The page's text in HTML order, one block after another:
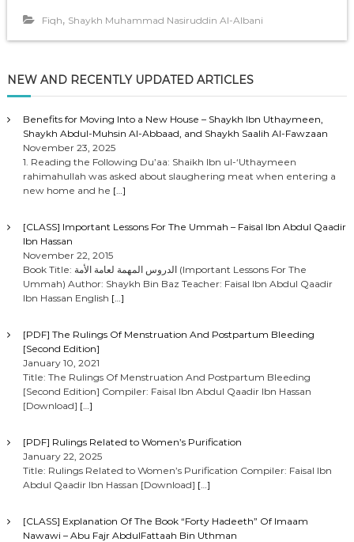
Fiqh, Shaykh Muhammad Nasiruddin Al-Albani
NEW AND RECENTLY UPDATED ARTICLES
Benefits for Moving Into a New House – Shaykh Ibn Uthaymeen,
Shaykh Abdul-Muhsin Al-Abbaad, and Shaykh Saalih Al-Fawzaan
November 23, 2025
1. Reading the Following Du’aa: Shaikh Ibn ul-‘Uthaymeen
rahimahullah was asked about slaughering meat when entering a
new home and he […]
[CLASS] Important Lessons For The Ummah – Faisal Ibn Abdul Qaadir
Ibn Hassan
November 22, 2015
Book Title: الدروس المهمة لعامة الأمة (Important Lessons For The
Ummah) Author: Shaykh Bin Baz Teacher: Faisal Ibn Abdul Qaadir
Ibn Hassan English […]
[PDF] The Rulings Of Menstruation And Postpartum Bleeding
[Second Edition]
January 10, 2021
Title: The Rulings Of Menstruation And Postpartum Bleeding
[Second Edition] Compiler: Faisal Ibn Abdul Qaadir Ibn Hassan
[Download] […]
[PDF] Rulings Related to Women’s Purification
January 22, 2025
Title: Rulings Related to Women’s Purification Compiler: Faisal Ibn
Abdul Qaadir Ibn Hassan [Download] […]
[CLASS] Explanation Of The Book “Forty Hadeeth” Of Imaam
Nawawi – Abu Fajr AbdulFattaah Bin Uthman